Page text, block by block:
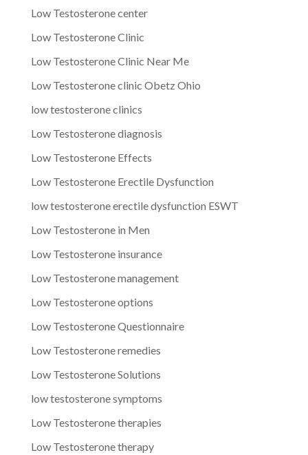
Low Testosterone center
Low Testosterone Clinic
Low Testosterone Clinic Near Me
Low Testosterone clinic Obetz Ohio
low testosterone clinics
Low Testosterone diagnosis
Low Testosterone Effects
Low Testosterone Erectile Dysfunction
low testosterone erectile dysfunction ESWT
Low Testosterone in Men
Low Testosterone insurance
Low Testosterone management
Low Testosterone options
Low Testosterone Questionnaire
Low Testosterone remedies
Low Testosterone Solutions
low testosterone symptoms
Low Testosterone therapies
Low Testosterone therapy